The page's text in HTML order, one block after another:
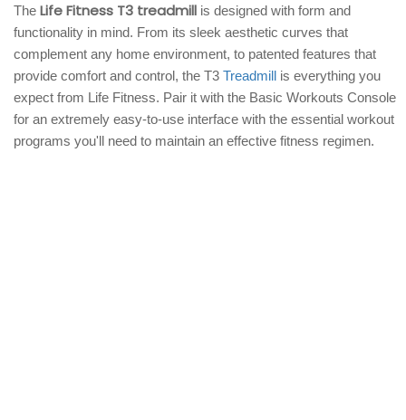
The Life Fitness T3 treadmill is designed with form and
functionality in mind. From its sleek aesthetic curves that
complement any home environment, to patented features that
provide comfort and control, the T3 Treadmill is everything you
expect from Life Fitness. Pair it with the Basic Workouts Console
for an extremely easy-to-use interface with the essential workout
programs you'll need to maintain an effective fitness regimen.